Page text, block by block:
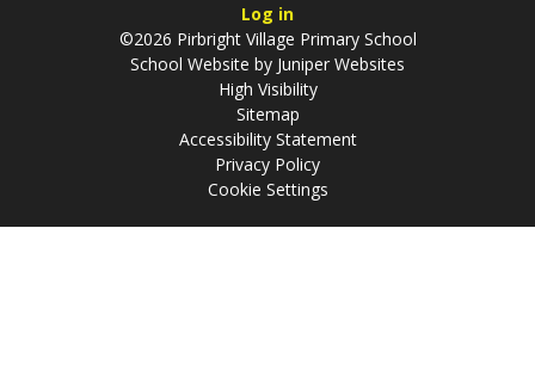
Log in
©2026 Pirbright Village Primary School
School Website by Juniper Websites
High Visibility
Sitemap
Accessibility Statement
Privacy Policy
Cookie Settings